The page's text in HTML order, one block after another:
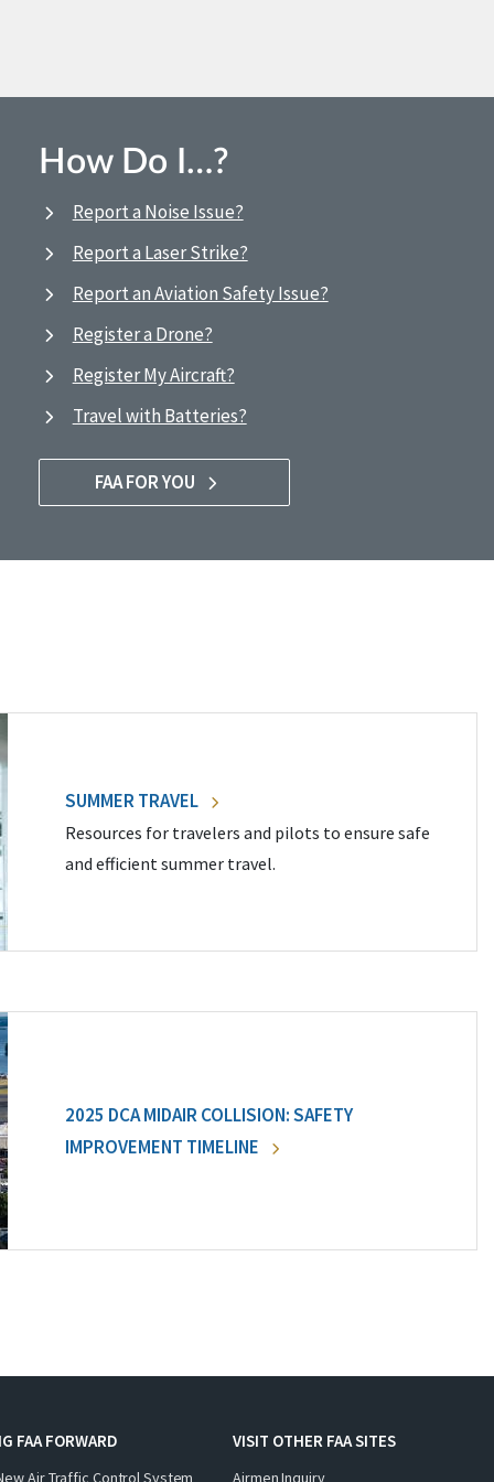
How Do I…?
Report a Noise Issue?
Report a Laser Strike?
Report an Aviation Safety Issue?
Register a Drone?
Register My Aircraft?
Travel with Batteries?
FAA FOR YOU
SUMMER TRAVEL
Resources for travelers and pilots to ensure safe
and efficient summer travel.
2025 DCA MIDAIR COLLISION: SAFETY
IMPROVEMENT TIMELINE
FAA FORWARD
Air Traffic Control System
VISIT OTHER FAA SITES
Airmen Inquiry